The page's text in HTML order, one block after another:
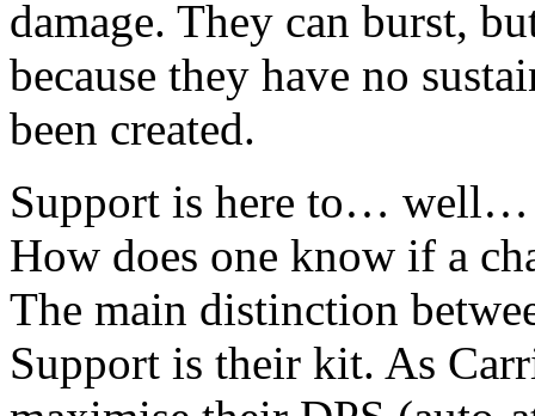
damage. They can burst,
because they have no
been created.
Support is here to… well…
How does one know if a
The main distinction
Support is their kit. As